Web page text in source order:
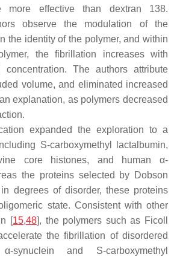
effective than dextran 138.
observe the modulation of the
the identity of the polymer, and within
the fibrillation increases with
The authors attribute
volume, and eliminated increased
explanation, as polymers decreased
expanded the exploration to a
S-carboxymethyl lactalbumin,
core histones, and human α-
the proteins selected by Dobson
degrees of disorder, these proteins
state. Consistent with other
[15,48], the polymers such as Ficoll
the fibrillation of disordered
α-synuclein and S-carboxymethyl